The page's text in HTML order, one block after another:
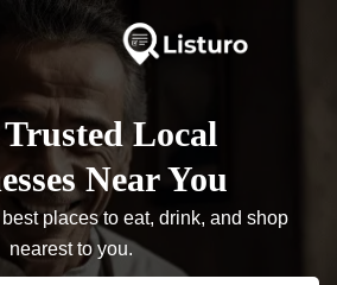
Local
Near You
places to eat, drink, and shop
nearest to you.